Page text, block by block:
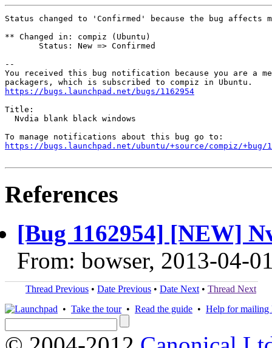
Status changed to 'Confirmed' because the bug affects
** Changed in: compiz (Ubuntu)
       Status: New => Confirmed
--
You received this bug notification because you are a
https://bugs.launchpad.net/bugs/1162954
Title:
  Nvdia blank black windows
https://bugs.launchpad.net/ubuntu/+source/compiz/+bug/
References
[Bug 1162954] [NEW]
From: bowser, 2013-04-
Thread Previous • Date Previous • Date Next • Thread Next
• Take the tour• Read the guide • Help for mailing